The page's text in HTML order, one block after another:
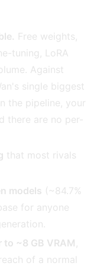
Free weights,
tuning, LoRA
Against
single biggest
the pipeline, your
there are no per-
that most rivals
models (~84.7%
for anyone
~8 GB VRAM
of a normal